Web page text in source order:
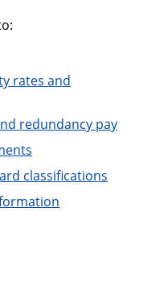
rates and
redundancy pay
classifications